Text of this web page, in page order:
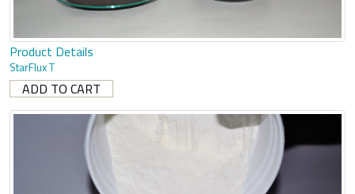
Product Details
StarFlux T